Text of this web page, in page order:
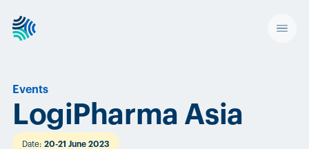
Events
LogiPharma Asia
Date: 20-21 June 2023